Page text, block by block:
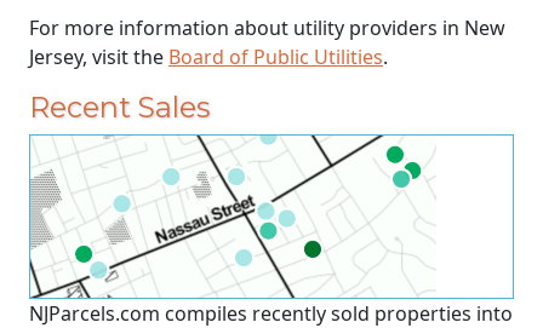
For more information about utility providers in New
Jersey, visit the Board of Public Utilities.
Recent Sales
NJParcels.com compiles recently sold properties into